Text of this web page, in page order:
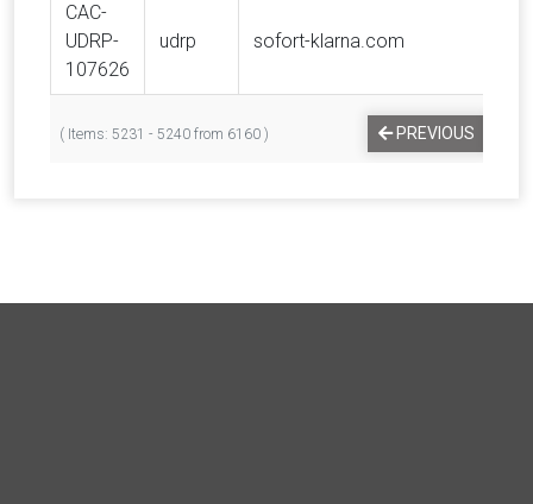
CAC-
UDRP-
107626
udrp sofort-klarna.com
( Items: 5231 - 5240 from 6160 ) PREVIOUS